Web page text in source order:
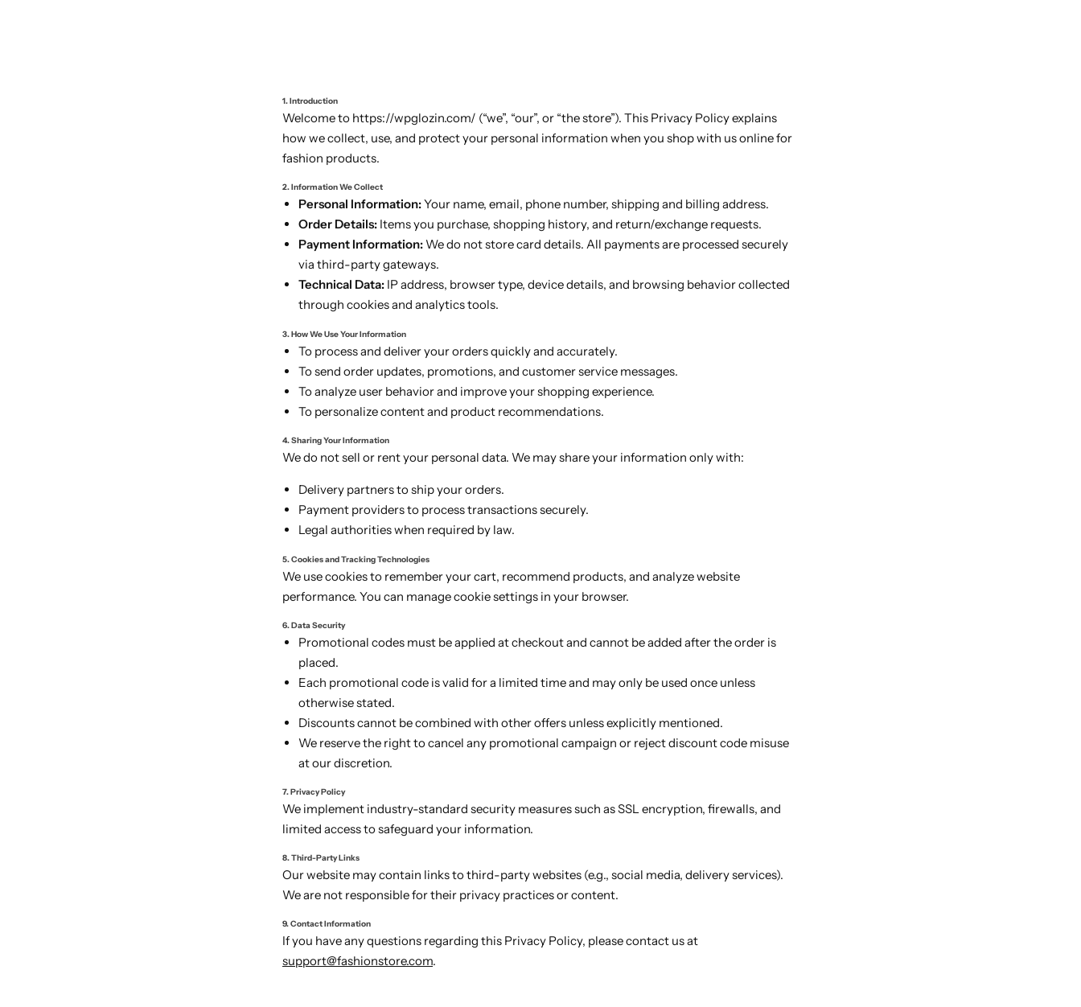
1. Introduction
Welcome to https://wpglozin.com/ (“we”, “our”, or “the store”). This Privacy Policy explains
how we collect, use, and protect your personal information when you shop with us online for
fashion products.
2. Information We Collect
Personal Information:Your name, email, phone number, shipping and billing address.
Order Details:Items you purchase, shopping history, and return/exchange requests.
Payment Information:We do not store card details. All payments are processed securely
via third-party gateways.
Technical Data:IP address, browser type, device details, and browsing behavior collected
through cookies and analytics tools.
3. How We Use Your Information
To process and deliver your orders quickly and accurately.
To send order updates, promotions, and customer service messages.
To analyze user behavior and improve your shopping experience.
To personalize content and product recommendations.
4. Sharing Your Information
We do not sell or rent your personal data. We may share your information only with:
Delivery partners to ship your orders.
Payment providers to process transactions securely.
Legal authorities when required by law.
5. Cookies and Tracking Technologies
We use cookies to remember your cart, recommend products, and analyze website
performance. You can manage cookie settings in your browser.
6. Data Security
Promotional codes must be applied at checkout and cannot be added after the order is
placed.
Each promotional code is valid for a limited time and may only be used once unless
otherwise stated.
Discounts cannot be combined with other offers unless explicitly mentioned.
We reserve the right to cancel any promotional campaign or reject discount code misuse
at our discretion.
7. Privacy Policy
We implement industry-standard security measures such as SSL encryption, firewalls, and
limited access to safeguard your information.
8. Third-Party Links
Our website may contain links to third-party websites (e.g., social media, delivery services).
We are not responsible for their privacy practices or content.
9. Contact Information
If you have any questions regarding this Privacy Policy, please contact us at
support@fashionstore.com.